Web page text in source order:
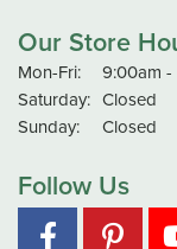
Our Store
Mon-Fri:Monday -
9:00am
Saturday: Closed
Sunday:
Closed
Follow Us